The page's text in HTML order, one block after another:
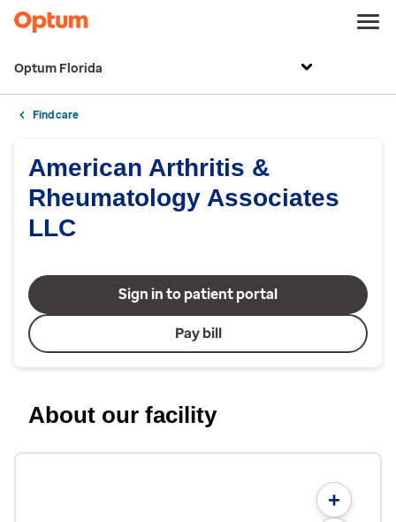
Optum Florida
Find care
American Arthritis &
Rheumatology Associates
LLC
Sign in to patient portal
Pay bill
About our facility
+